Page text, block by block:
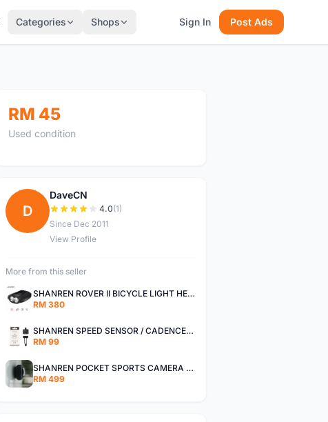
Categories Shops Sign In Post Ads
RM 45
Used condition
D
DaveCN
4.0(1)
Since Dec 2011
View Profile
More from this seller
SHANREN ROVER II BICYCLE LIGHT HEAD LAMP SHAREN ROVER BICYCLE LIGHT
RM 380
SHANREN SPEED SENSOR / CADENCE SENSOR - LAST UNIT EACH CLEARANCE
RM 99
SHANREN POCKET SPORTS CAMERA POC CAMERA - OUTDOOR ADVENTURE MINI CAMERA - LAST PIECE CLEARANCE
RM 499